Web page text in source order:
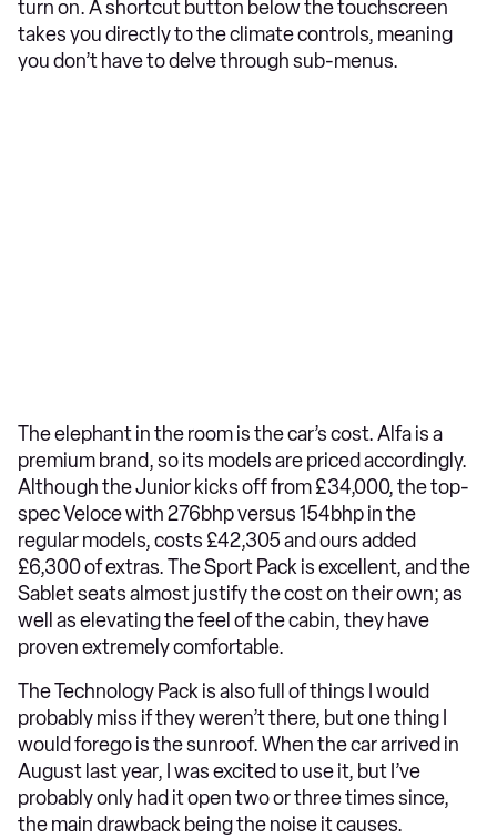
turn on. A shortcut button below the touchscreen
takes you directly to the climate controls, meaning
you don’t have to delve through sub-menus.
The elephant in the room is the car’s cost. Alfa is a
premium brand, so its models are priced accordingly.
Although the Junior kicks off from £34,000, the top-
spec Veloce with 276bhp versus 154bhp in the
regular models, costs £42,305 and ours added
£6,300 of extras. The Sport Pack is excellent, and the
Sablet seats almost justify the cost on their own; as
well as elevating the feel of the cabin, they have
proven extremely comfortable.
The Technology Pack is also full of things I would
probably miss if they weren’t there, but one thing I
would forego is the sunroof. When the car arrived in
August last year, I was excited to use it, but I’ve
probably only had it open two or three times since,
the main drawback being the noise it causes.